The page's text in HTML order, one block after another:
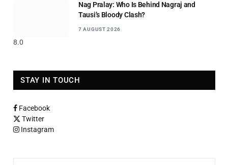
8.0
Nag Pralay: Who Is Behind Nagraj and
Tausi’s Bloody Clash?
7 AUGUST 2026
STAY IN TOUCH
Facebook
Twitter
Instagram